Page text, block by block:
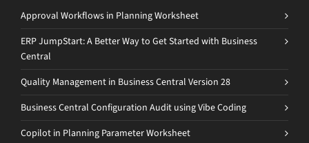
Approval Workflows in Planning Worksheet
ERP JumpStart: A Better Way to Get Started with Business
Central
Quality Management in Business Central Version 28
Business Central Configuration Audit using Vibe Coding
Copilot in Planning Parameter Worksheet